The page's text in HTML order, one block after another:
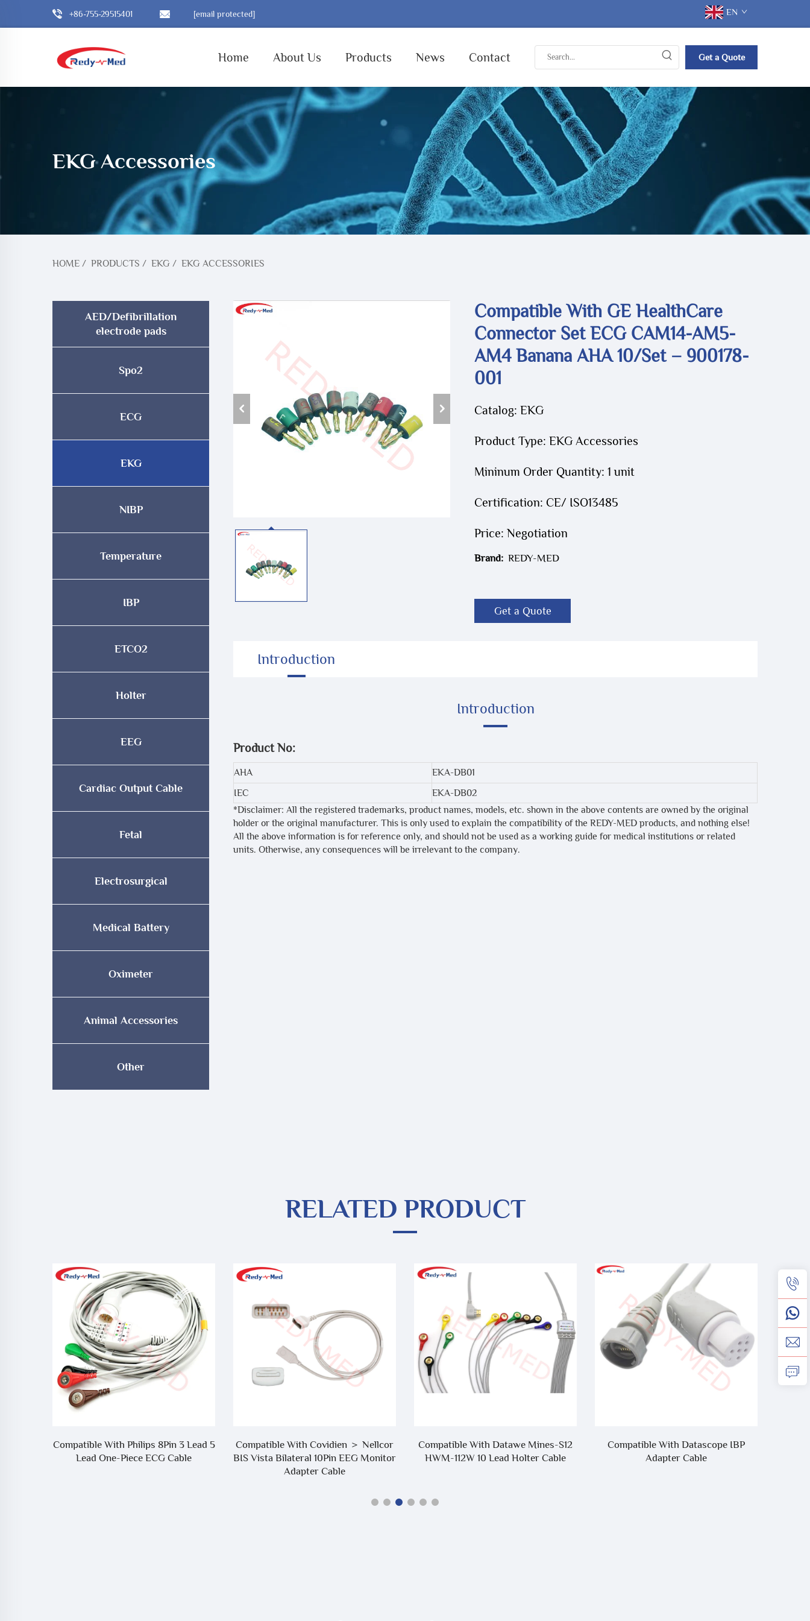
+86-755-29515401 [email protected] EN
Home About Us Products News Contact Get a Quote
EKG Accessories
HOME / PRODUCTS / EKG / EKG ACCESSORIES
AED/Defibrillation
electrode pads
Spo2
ECG
EKG
NIBP
Temperature
IBP
ETCO2
Holter
EEG
Cardiac Output Cable
Fetal
Electrosurgical
Medical Battery
Oximeter
Animal Accessories
Other
Compatible With GE HealthCare
Connector Set ECG CAM14-AM5-
AM4 Banana AHA 10/set – 900178-
001
Catalog: EKG
Product Type: EKG Accessories
Mininum Order Quantity: 1 unit
Certification: CE/ ISO13485
Price: Negotiation
Brand: REDY-MED
Get a Quote
Introduction
Introduction
Product No:
AHA
EKA-DB01
IEC
EKA-DB02
*Disclaimer: All the registered trademarks, product names, models, etc. shown in the above contents are owned by the original
holder or the original manufacturer. This is only used to explain the compatibility of the REDY-MED products, and nothing else!
All the above information is for reference only, and should not be used as a working guide for medical institutions or related
units. Otherwise, any consequences will be irrelevant to the company.
RELATED PRODUCT
Compatible With Philips 8Pin 3 Lead 5
Lead One-Piece ECG Cable
Compatible With Covidien ＞ Nellcor
BIS Vista Bilateral 10Pin EEG Monitor
Adapter Cable
Compatible With Datawe Mines-S12
HWM-112W 10 Lead Holter Cable
Compatible With Datascope IBP
Adapter Cable